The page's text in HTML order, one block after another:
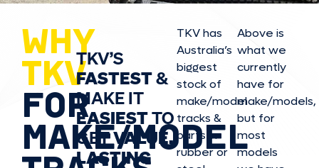
WHY
TKV
FOR
MAKE/MODEL
TKV’S
FASTEST&
MAKE IT
EASIESTTO
GETVALUE,
LASTING
TKV has
Australia’s
biggest
stock of
make/model
tracks &
parts in
rubber or
Above is
what we
currently
have for
make/models,
but for
most
models